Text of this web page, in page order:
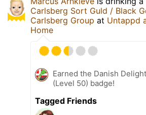
Carlsberg Sort Guld / Black
Carlsberg Group at Untappd
Home
Earned the Danish Delight
(Level 50) badge!
Tagged Friends